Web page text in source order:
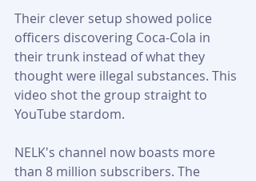
Their clever setup showed police
officers discovering Coca-Cola in
their trunk instead of what they
thought were illegal substances. This
video shot the group straight to
YouTube stardom.
NELK's channel now boasts more
than 8 million subscribers. The